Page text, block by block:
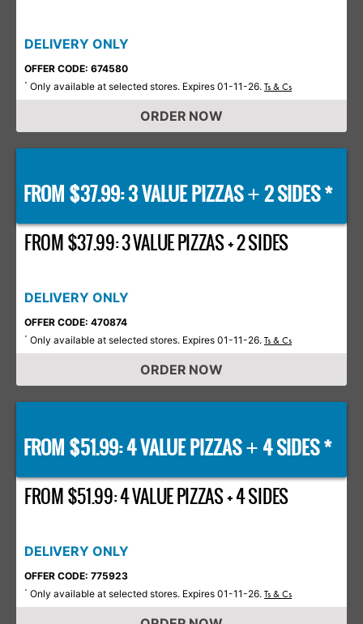
DELIVERY ONLY
OFFER CODE: 674580
* Only available at selected stores. Expires 01-11-26. Ts & Cs
ORDER NOW
FROM $37.99: 3 VALUE PIZZAS+2 SIDES *
FROM $37.99: 3 VALUE PIZZAS + 2 SIDES
DELIVERY ONLY
OFFER CODE: 470874
* Only available at selected stores. Expires 01-11-26. Ts & Cs
ORDER NOW
FROM $51.99: 4 VALUE PIZZAS+ 4 SIDES *
FROM $51.99: 4 VALUE PIZZAS + 4 SIDES
DELIVERY ONLY
OFFER CODE: 775923
* Only available at selected stores. Expires 01-11-26. Ts & Cs